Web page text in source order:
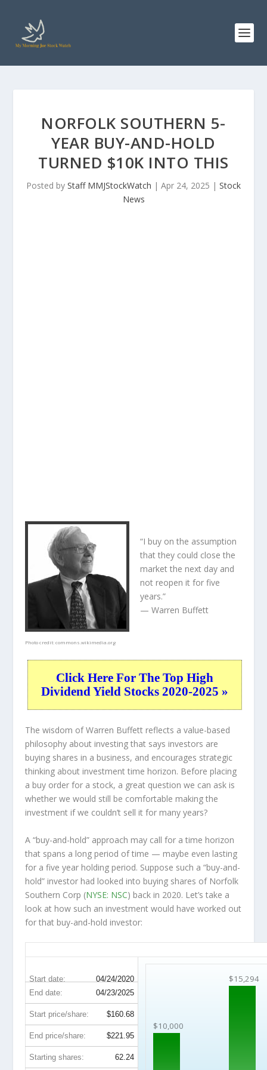
NORFOLK SOUTHERN 5-
YEAR BUY-AND-HOLD
TURNED $10K INTO THIS
Posted by Staff MMJStockWatch | Apr 24, 2025 | Stock
News
Photo credit:commons.wikimedia.org
“I buy on the assumption
that they could close the
market the next day and
not reopen it for five
years.”
— Warren Buffett
Click Here For The Top High
Dividend Yield Stocks 2020-2025 »
The wisdom of Warren Buffett reflects a value-based
philosophy about investing that says investors are
buying shares in a business, and encourages strategic
thinking about investment time horizon. Before placing
a buy order for a stock, a great question we can ask is
whether we would still be comfortable making the
investment ifwe couldn’t sell it for many years?
A “buy-and-hold” approach may call for a time horizon
that spans a long period of time — maybe even lasting
for a five year holding period. Suppose such a “buy-and-
hold” investor had looked into buying shares of Norfolk
Southern Corp (NYSE: NSC) back in 2020. Let’s take a
look at how such an investment would have worked out
for that buy-and-hold investor:
Start date: 04/24/2020
$10,000
$15,294
End date: 04/23/2025
Start price/share: $160.68
End price/share: $221.95
Starting shares: 62.24